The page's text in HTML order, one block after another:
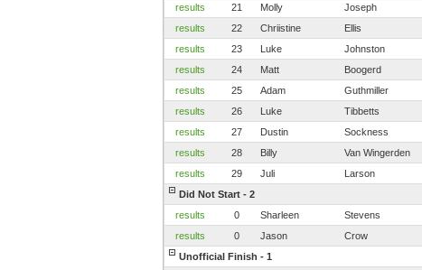
results
21 Molly Joseph
results
22 Chriistine Ellis
results
23 Luke Johnston
results
24 Matt Boogerd
results
25 Adam Guthmiller
results
26 Luke Tibbetts
results
27 Dustin Sockness
results
28 Billy Van Wingerden
results
29 Juli Larson
Did Not Start - 2
results
0 Sharleen Stevens
results
0 Jason Crow
Unofficial Finish - 1